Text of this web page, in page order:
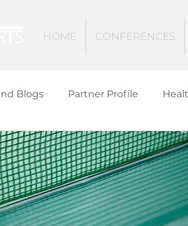
HOME CONFERENCES
Blogs Partner Profile
Education Creating
People Women and Girls